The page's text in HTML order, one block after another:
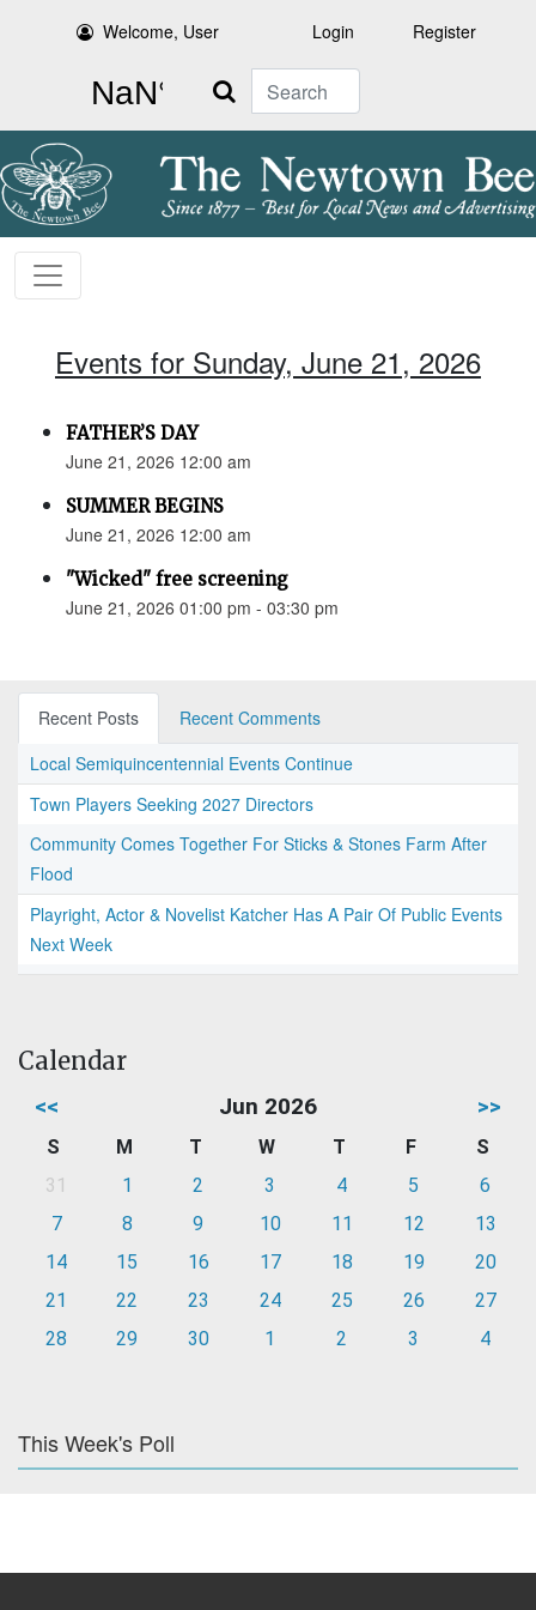
Welcome, User Login Register
Search
Events for Sunday, June 21, 2026
FATHER’S DAY
June 21, 2026 12:00 am
SUMMER BEGINS
June 21, 2026 12:00 am
"Wicked" free screening
June 21, 2026 01:00 pm - 03:30 pm
Recent Posts
Recent Comments
Local Semiquincentennial Events Continue
Town Players Seeking 2027 Directors
Community Comes Together For Sticks & Stones Farm After
Flood
Playright, Actor & Novelist Katcher Has A Pair Of Public Events
Next Week
Calendar
<< Jun 2026 >>
S M T W T F
S
31
1 2 3 4 5
6
7
8 9 10 11 12
13
14
15 16 17 18 19
20
21
22 23 24 25 26
27
28
29 30 1 2 3 4
This Week's Poll